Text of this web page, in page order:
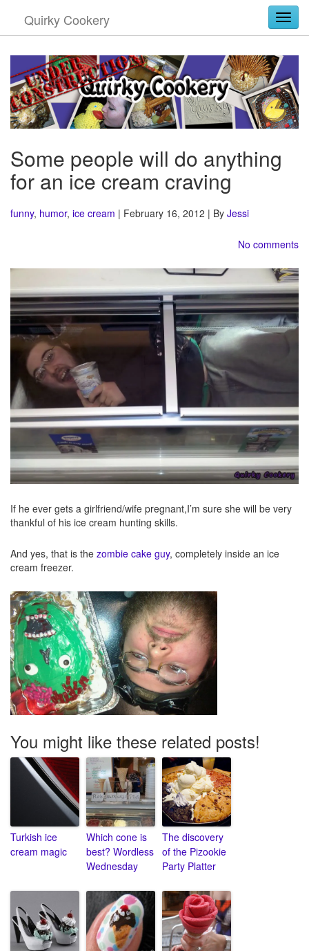
Quirky Cookery
Some people will do anything
for an ice cream craving
funny, humor, ice cream | February 16, 2012 | By Jessi
No comments
If he ever gets a girlfriend/wife pregnant,I’m sure she will be very
thankful of his ice cream hunting skills.
And yes, that is the zombie cake guy, completely inside an ice
cream freezer.
You might like these related posts!
Turkish ice
cream magic
Which cone is
best? Wordless
Wednesday
The discovery
of the Pizookie
Party Platter